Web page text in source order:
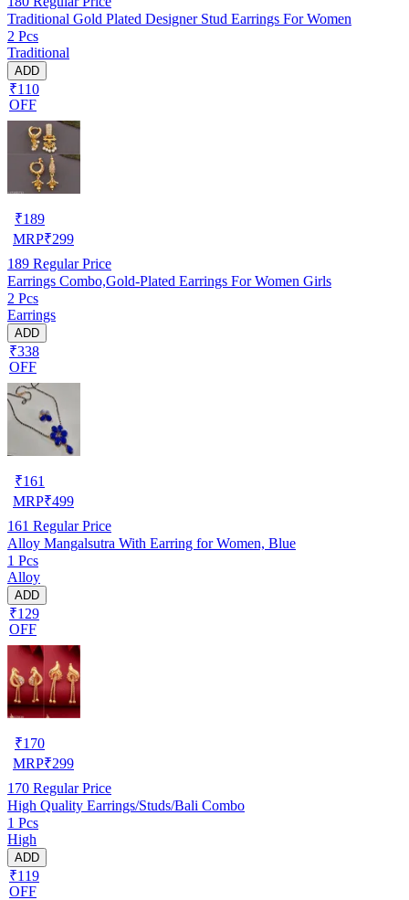
Traditional Gold Plated Designer Stud Earrings For Women
2 Pcs
Traditional
ADD
₹110
OFF
₹189
MRP₹299
189 Regular Price
Earrings Combo,Gold-Plated Earrings For Women Girls
2 Pcs
Earrings
ADD
₹338
OFF
₹161
MRP₹499
161 Regular Price
Alloy Mangalsutra With Earring for Women, Blue
1 Pcs
Alloy
ADD
₹129
OFF
₹170
MRP₹299
170 Regular Price
High Quality Earrings/Studs/Bali Combo
1 Pcs
High
ADD
₹119
OFF